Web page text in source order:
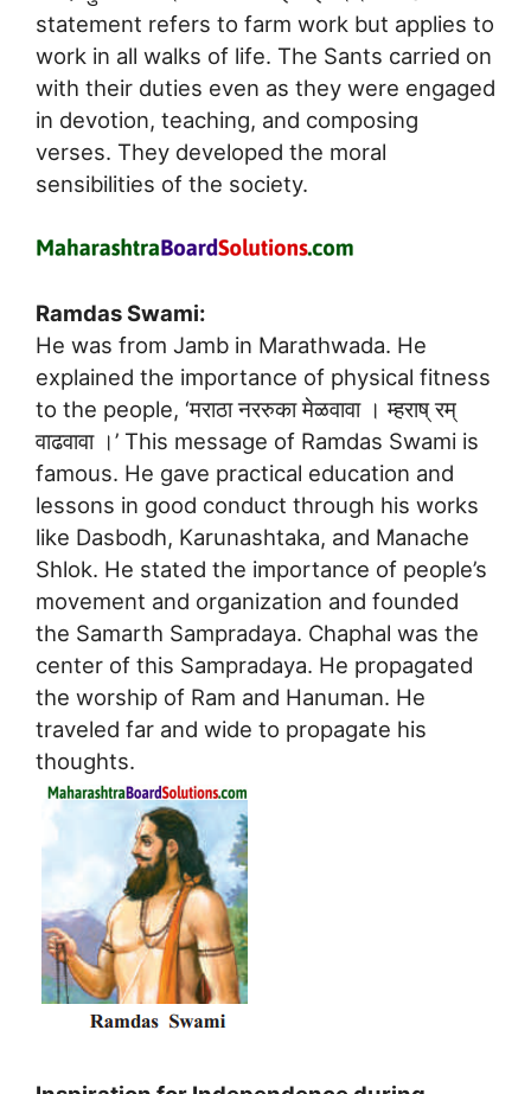
statement refers to farm work but applies to
work in all walks of life. The Sants carried on
with their duties even as they were engaged
in devotion, teaching, and composing
verses. They developed the moral
sensibilities of the society.
Ramdas Swami:
He was from Jamb in Marathwada. He
explained the importance of physical fitness
to the people, ‘मराठा नररुका मेळवावा । म्हराष् रम्
वाढवावा ।’ This message of Ramdas Swami is
famous. He gave practical education and
lessons in good conduct through his works
like Dasbodh, Karunashtaka, and Manache
Shlok. He stated the importance of people’s
movement and organization and founded
the Samarth Sampradaya. Chaphal was the
center of this Sampradaya. He propagated
the worship of Ram and Hanuman. He
traveled far and wide to propagate his
thoughts.